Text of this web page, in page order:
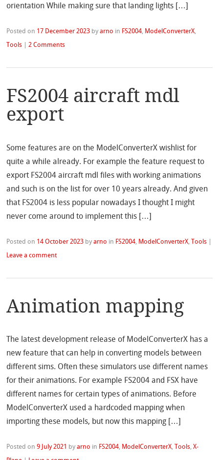
orientation While making sure that landing lights […]
Posted on 17 December 2023 byarno in FS2004 ModelConverterX
Tools | 2 Comments
FS2004 aircraft mdl
export
Some features are on the ModelConverterX wishlist for
quite a while already. For example the feature request to
export FS2004 aircraft mdl files with working animations
and such is on the list for over 10 years already. And given
that FS2004 is less popular nowadays I thought I might
never come around to implement this […]
Posted on 14 October 2023 byarno in FS2004 ModelConverterX ,Tools |
Leave a comment
Animation mapping
The latest development release of ModelConverterX has a
new feature that can help in converting models between
different sims. Often these simulators use different names
for their animations. For example FS2004 and FSX have
different names for certain types of animations. Before
ModelConverterX used a hardcoded mapping when
importing these models, but now this mapping […]
Posted on9 July 2021 byarno in FS2004, ModelConverterX,Tools,X-